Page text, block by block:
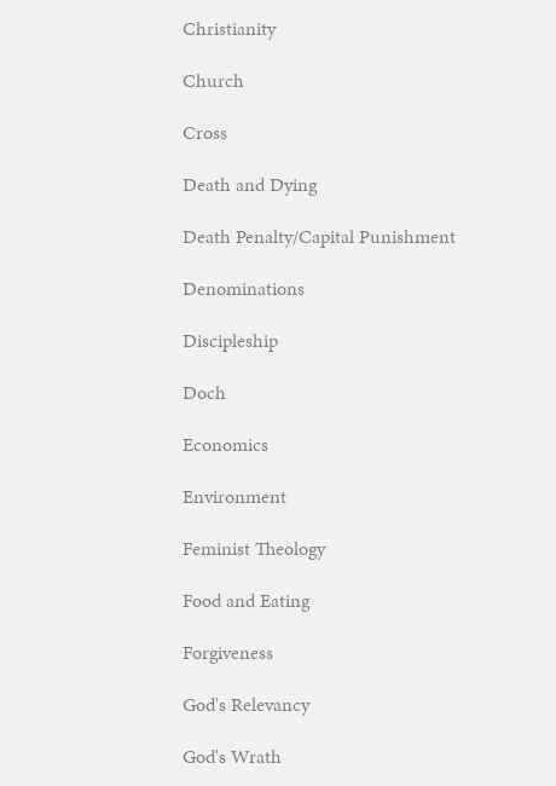
Christianity
Church
Cross
Death and Dying
Death Penalty/Capital Punishment
Denominations
Discipleship
Doch
Economics
Environment
Feminist Theology
Food and Eating
Forgiveness
God's Relevancy
God's Wrath